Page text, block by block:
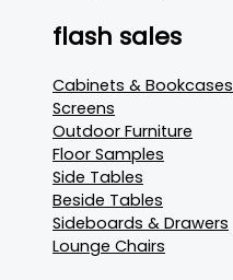
flash sales
Cabinets & Bookcases
Screens
Outdoor Furniture
Floor Samples
Side Tables
Beside Tables
Sideboards & Drawers
Lounge Chairs